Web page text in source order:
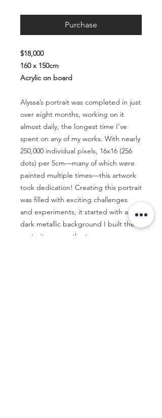
Purchase
$18,000
160 x 150cm
Acrylic on board
Alyssa’s portrait was completed in just
over eight months, working on it
almost daily, the longest time I’ve
spent on any of my works. With nearly
250,000 individual pixels, 16x16 (256
dots) per 5cm—many of which were
painted multiple times—this artwork
took dedication! Creating this portrait
was filled with exciting challenges
and experiments, it started with a
dark metallic background I built the
portrait up over the top.